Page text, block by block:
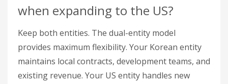
when expanding to the US?
Keep both entities. The dual-entity model
provides maximum flexibility. Your Korean entity
maintains local contracts, development teams, and
existing revenue. Your US entity handles new